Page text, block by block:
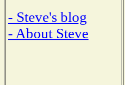
- Steve's blog
- About Steve